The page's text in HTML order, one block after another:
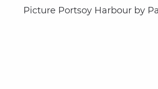
Picture Portsoy Harbour by